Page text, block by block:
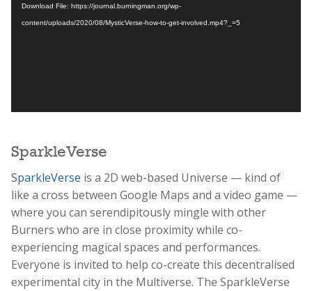
Download File: https://journal.burningman.org/wp-
content/uploads/2020/08/MysticVerse-how-to-get-involved.mp4?_=5
SparkleVerse
SparkleVerse is a 2D web-based Universe — kind of
like a cross between Google Maps and a video game —
where you can serendipitously mingle with other
Burners who are in close proximity while co-
experiencing magical spaces and performances.
Everyone is invited to help co-create this decentralised
experimental city in the Multiverse. The SparkleVerse